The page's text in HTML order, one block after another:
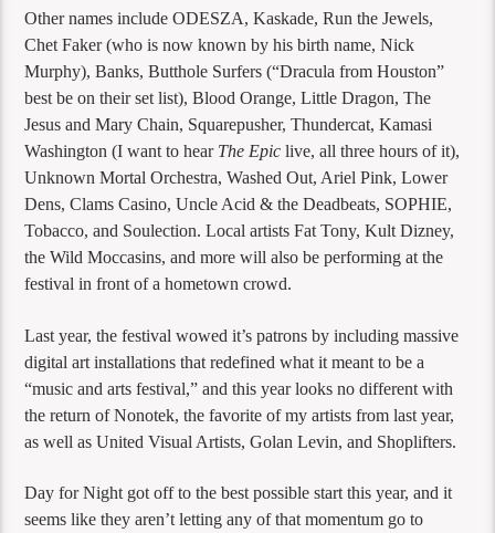
Other names include ODESZA, Kaskade, Run the Jewels,
Chet Faker (who is now known by his birth name, Nick
Murphy), Banks, Butthole Surfers (“Dracula from Houston”
best be on their set list), Blood Orange, Little Dragon, The
Jesus and Mary Chain, Squarepusher, Thundercat, Kamasi
Washington (I want to hear The Epic live, all three hours of it),
Unknown Mortal Orchestra, Washed Out, Ariel Pink, Lower
Dens, Clams Casino, Uncle Acid & the Deadbeats, SOPHIE,
Tobacco, and Soulection. Local artists Fat Tony, Kult Dizney,
the Wild Moccasins, and more will also be performing at the
festival in front of a hometown crowd.
Last year, the festival wowed it’s patrons by including massive
digital art installations that redefined what it meant to be a
“music and arts festival,” and this year looks no different with
the return of Nonotek, the favorite of my artists from last year,
as well as United Visual Artists, Golan Levin, and Shoplifters.
Day for Night got off to the best possible start this year, and it
seems like they aren’t letting any of that momentum go to